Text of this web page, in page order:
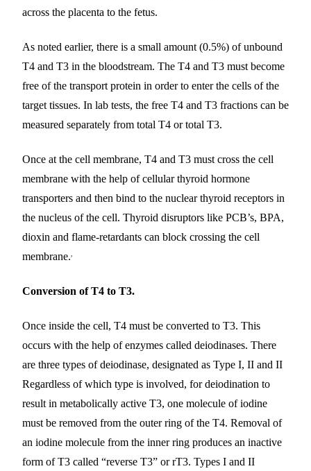
across the placenta to the fetus.
As noted earlier, there is a small amount (0.5%) of unbound
T4 and T3 in the bloodstream. The T4 and T3 must become
free of the transport protein in order to enter the cells of the
target tissues. In lab tests, the free T4 and T3 fractions can be
measured separately from total T4 or total T3.
Once at the cell membrane, T4 and T3 must cross the cell
membrane with the help of cellular thyroid hormone
transporters and then bind to the nuclear thyroid receptors in
the nucleus of the cell. Thyroid disruptors like PCB’s, BPA,
dioxin and flame-retardants can block crossing the cell
membrane.
Conversion of T4 to T3.
Once inside the cell, T4 must be converted to T3. This
occurs with the help of enzymes called deiodinases. There
are three types of deiodinase, designated as Type I, II and II
Regardless of which type is involved, for deiodination to
result in metabolically active T3, one molecule of iodine
must be removed from the outer ring of the T4. Removal of
an iodine molecule from the inner ring produces an inactive
form of T3 called “reverse T3” or rT3. Types I and II